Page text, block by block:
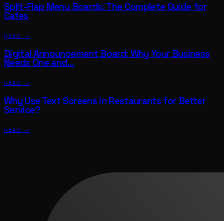
Split-Flap Menu Boards: The Complete Guide for
Cafes
READ →
Digital Announcement Board: Why Your Business
Needs One and…
READ →
Why Use Text Screens in Restaurants for Better
Service?
READ →